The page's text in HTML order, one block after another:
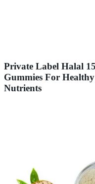
Private Label Halal
Gummies For
Nutrients